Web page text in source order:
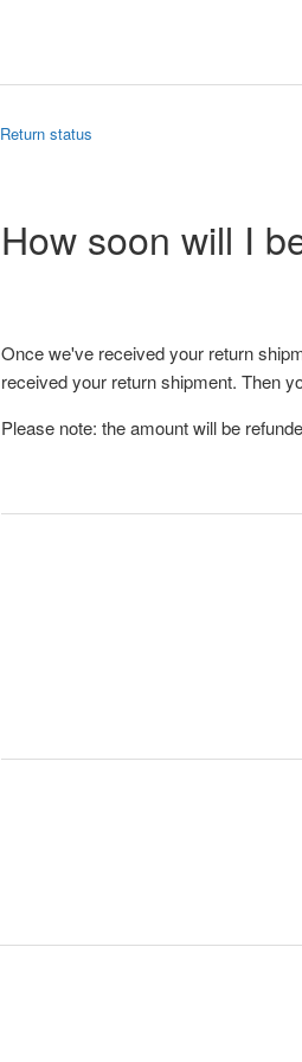
Return status
How soon will I
Once we've received your return
received your return shipment. Then
Please note: the amount will be